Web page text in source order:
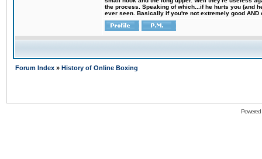
the process. Speaking of which...if he hurts you (and
ever seen. Basically if you're not extremely good
Forum Index » History of Online Boxing